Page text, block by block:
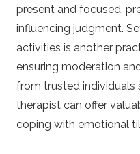
present and focused,
influencing judgment.
activities is another
ensuring moderation
from trusted individuals
therapist can offer
coping with emotional